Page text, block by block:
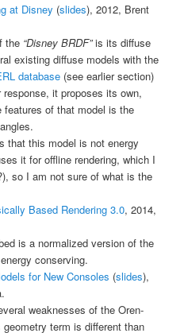
at Disney (slides), 2012, Brent
the“Disney BRDF”is its diffuse
existing diffuse models with the
database(see earlier section)
it proposes its own,
of that model is the
that this model is not energy
it for offline rendering, which I
so I am not sure of what is the
Based Rendering 3.0, 2014,
is a normalized version of the
conserving.
for New Consoles (slides),
weaknesses of the Oren-
term is different than